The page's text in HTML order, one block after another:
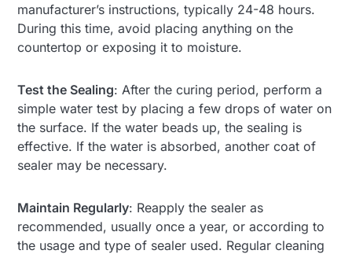
manufacturer’s instructions, typically 24-48 hours.
During this time, avoid placing anything on the
countertop or exposing it to moisture.
Test the Sealing: After the curing period, perform a
simple water test by placing a few drops of water on
the surface. If the water beads up, the sealing is
effective. If the water is absorbed, another coat of
sealer may be necessary.
Maintain Regularly: Reapply the sealer as
recommended, usually once a year, or according to
the usage and type of sealer used. Regular cleaning